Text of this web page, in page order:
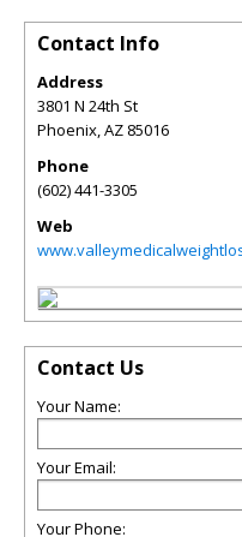
Contact Info
Address
3801 N 24th St
Phoenix,AZ 85016
Phone
(602) 441-3305
Web
Contact Us
Your Name:
Your Email:
Your Phone: